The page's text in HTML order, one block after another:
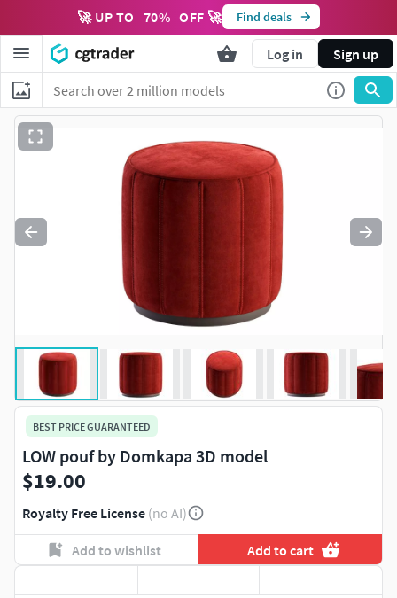
🚀 UP TO 70% OFF 🚀 Find deals
Log in Sign up
BEST PRICE GUARANTEED
LOW pouf by Domkapa 3D model
$19.00
Royalty Free License (no AI)
Add to wishlist Add to cart